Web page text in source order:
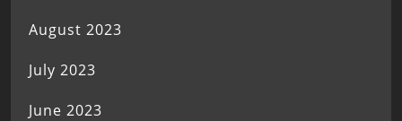
August 2023
July 2023
June 2023